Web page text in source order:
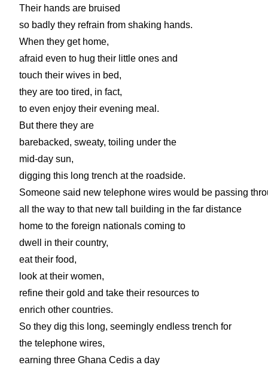
Their hands are bruised
so badly they refrain from shaking hands.
When they get home,
afraid even to hug their little ones and
touch their wives in bed,
they are too tired, in fact,
to even enjoy their evening meal.
But there they are
barebacked, sweaty, toiling under the
mid-day sun,
digging this long trench at the roadside.
Someone said new telephone wires would be passing
all the way to that new tall building in the far distance
home to the foreign nationals coming to
dwell in their country,
eat their food,
look at their women,
refine their gold and take their resources to
enrich other countries.
So they dig this long, seemingly endless trench for
the telephone wires,
earning three Ghana Cedis a day